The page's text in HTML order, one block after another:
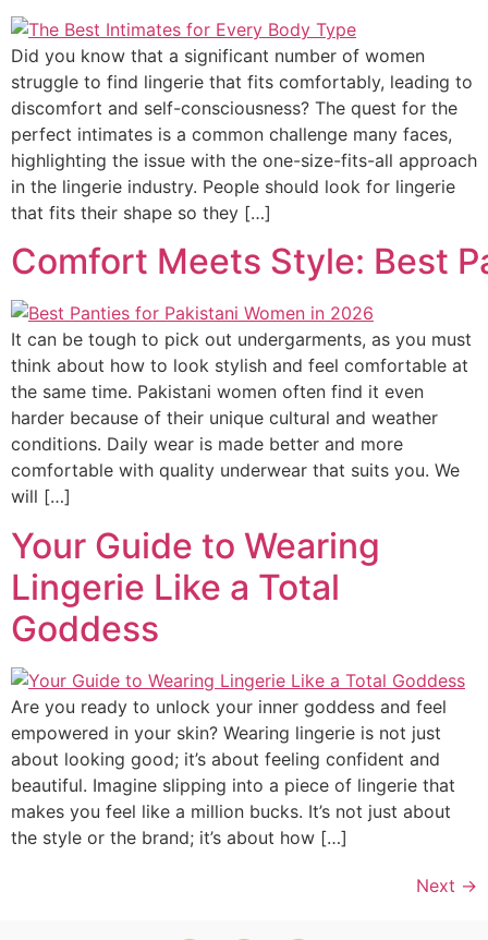
Did you know that a significant number of women
struggle to find lingerie that fits comfortably, leading to
discomfort and self-consciousness? The quest for the
perfect intimates is a common challenge many faces,
highlighting the issue with the one-size-fits-all approach
in the lingerie industry. People should look for lingerie
that fits their shape so they […]
Comfort Meets Style: Best
It can be tough to pick out undergarments, as you must
think about how to look stylish and feel comfortable at
the same time. Pakistani women often find it even
harder because of their unique cultural and weather
conditions. Daily wear is made better and more
comfortable with quality underwear that suits you. We
will […]
Your Guide to Wearing
Lingerie Like a Total
Goddess
Are you ready to unlock your inner goddess and feel
empowered in your skin? Wearing lingerie is not just
about looking good; it’s about feeling confident and
beautiful. Imagine slipping into a piece of lingerie that
makes you feel like a million bucks. It’s not just about
the style or the brand; it’s about how […]
Next →